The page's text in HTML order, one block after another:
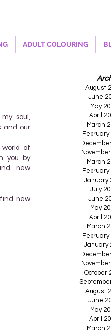
ADULT COLOURING
soul,
and our
of
you by
new
new
August
June
May
April
March
February
March
February
January
July
June
May
April
March
February
January
October
August
June
May
April
March